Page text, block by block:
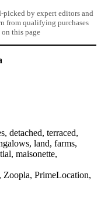
picked by expert editors and
from qualifying purchases
this page
detached, terraced,
land, farms,
maisonette,
Zoopla, PrimeLocation,